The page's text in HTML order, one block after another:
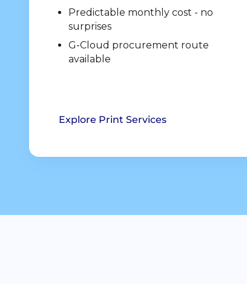
Predictable monthly cost - no
surprises
G-Cloud procurement route
available
Explore Print Services